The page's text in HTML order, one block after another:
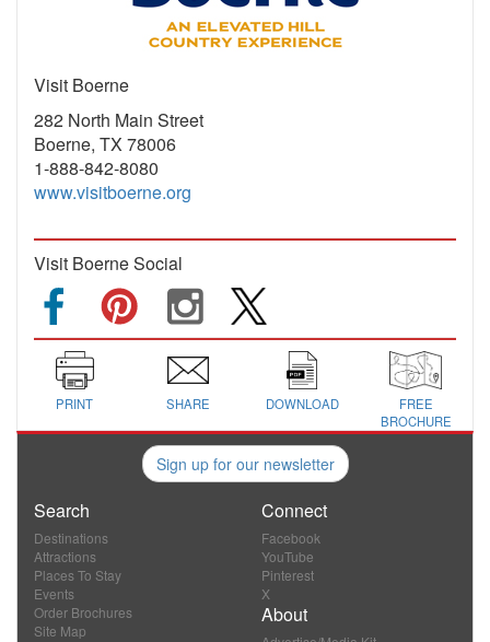
Visit Boerne
282 North Main Street
Boerne, TX 78006
1-888-842-8080
www.visitboerne.org
Visit Boerne Social
PRINT SHARE DOWNLOAD
FREE
BROCHURE
Sign up for our newsletter
Search
Destinations
Attractions
Places To Stay
Events
Order Brochures
Site Map
Connect
Facebook
YouTube
Pinterest
X
About